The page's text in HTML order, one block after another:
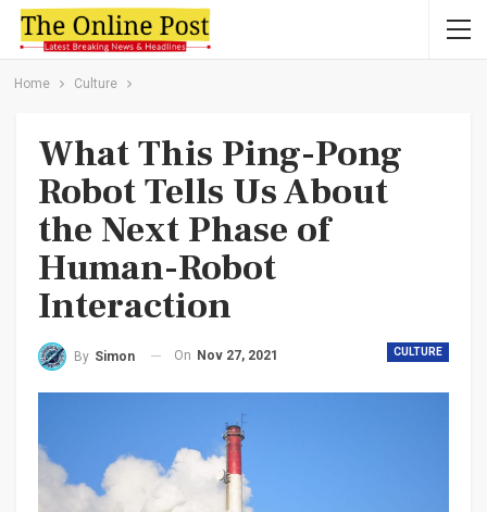
Home Culture
What This Ping-Pong
Robot Tells Us About
the Next Phase of
Human-Robot
Interaction
CULTURE
By Simon On Nov 27, 2021